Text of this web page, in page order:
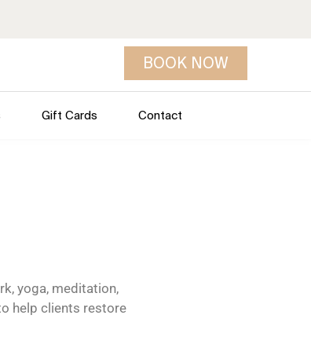
BOOK NOW
Gift Cards Contact
yoga, meditation,
help clients restore